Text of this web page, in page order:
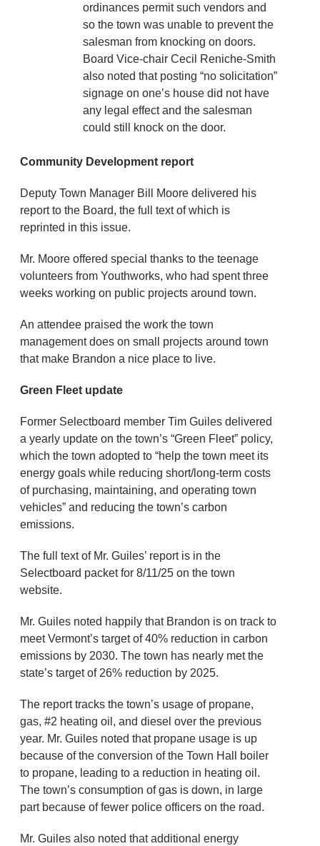
ordinances permit such vendors and
so the town was unable to prevent the
salesman from knocking on doors.
Board Vice-chair Cecil Reniche-Smith
also noted that posting “no solicitation”
signage on one’s house did not have
any legal effect and the salesman
could still knock on the door.
Community Development report
Deputy Town Manager Bill Moore delivered his
report to the Board, the full text of which is
reprinted in this issue.
Mr. Moore offered special thanks to the teenage
volunteers from Youthworks, who had spent three
weeks working on public projects around town.
An attendee praised the work the town
management does on small projects around town
that make Brandon a nice place to live.
Green Fleet update
Former Selectboard member Tim Guiles delivered
a yearly update on the town’s “Green Fleet” policy,
which the town adopted to “help the town meet its
energy goals while reducing short/long-term costs
of purchasing, maintaining, and operating town
vehicles” and reducing the town’s carbon
emissions.
The full text of Mr. Guiles’ report is in the
Selectboard packet for 8/11/25 on the town
website.
Mr. Guiles noted happily that Brandon is on track to
meet Vermont’s target of 40% reduction in carbon
emissions by 2030. The town has nearly met the
state’s target of 26% reduction by 2025.
The report tracks the town’s usage of propane,
gas, #2 heating oil, and diesel over the previous
year. Mr. Guiles noted that propane usage is up
because of the conversion of the Town Hall boiler
to propane, leading to a reduction in heating oil.
The town’s consumption of gas is down, in large
part because of fewer police officers on the road.
Mr. Guiles also noted that additional energy